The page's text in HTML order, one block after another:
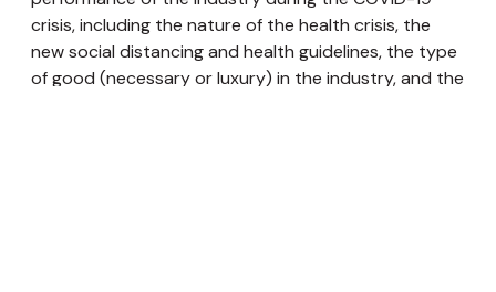
crisis, including the nature of the health crisis, the
new social distancing and health guidelines, the type
of good (necessary or luxury) in the industry, and the